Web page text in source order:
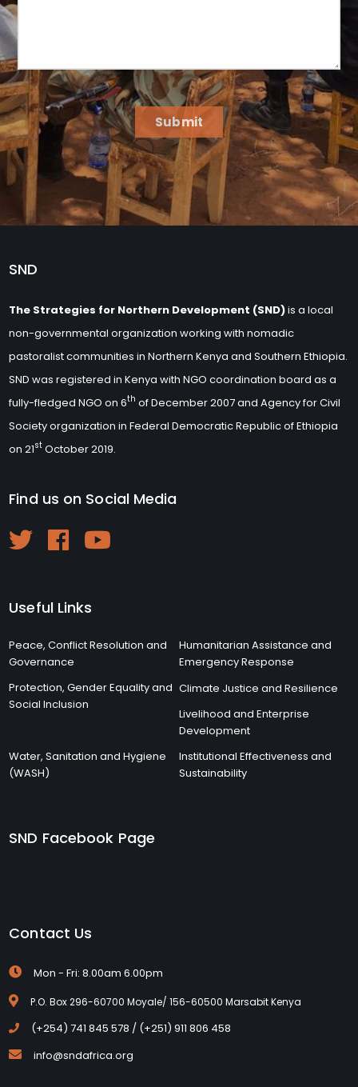
Submit
SND
The Strategies for Northern Development (SND)is a local
non-governmental organization working with nomadic
pastoralist communities in Northern Kenya and Southern Ethiopia.
SND was registered in Kenya with NGO coordination board as a
fully-fledged NGO on 6th of December 2007 and Agency for Civil
Society organization in Federal Democratic Republic of Ethiopia
on 21st October 2019.
Find us on Social Media
Useful Links
Peace, Conflict Resolution and
Governance
Humanitarian Assistance and
Emergency Response
Protection, Gender Equality and
Social Inclusion
Climate Justice and Resilience
Livelihood and Enterprise
Development
Water, Sanitation and Hygiene
(WASH)
Institutional Effectiveness and
Sustainability
SND Facebook Page
Contact Us
Mon - Fri: 8.00am 6.00pm
P.O. Box 296-60700 Moyale/ 156-60500 Marsabit Kenya
(+254) 741 845 578 / (+251) 911 806 458
info@sndafrica.org